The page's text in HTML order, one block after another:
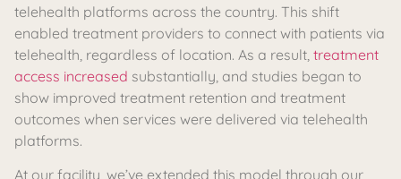
telehealth platforms across the country. This shift
enabled treatment providers to connect with patients via
telehealth, regardless of location. As a result, treatment
access increased substantially, and studies began to
show improved treatment retention and treatment
outcomes when services were delivered via telehealth
platforms.
At our facility, we’ve extended this model through our